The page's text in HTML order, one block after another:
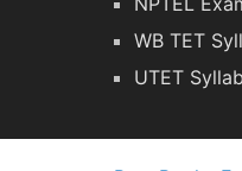
WB TET
UTET